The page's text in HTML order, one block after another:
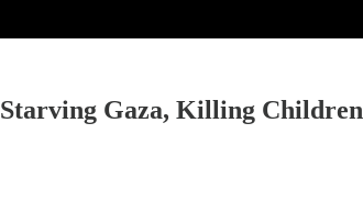
Gaza, Killing Children